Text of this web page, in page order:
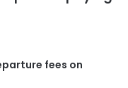
fees on